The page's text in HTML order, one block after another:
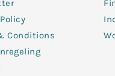
Conditions